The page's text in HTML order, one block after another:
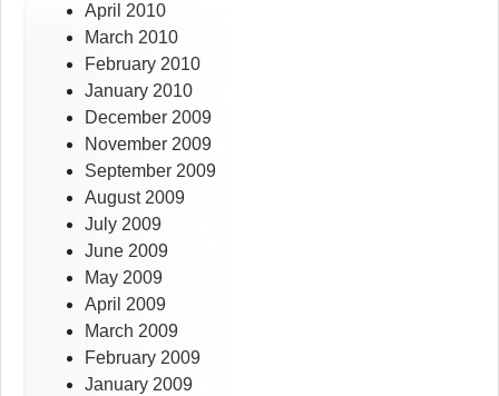
April 2010
March 2010
February 2010
January 2010
December 2009
November 2009
September 2009
August 2009
July 2009
June 2009
May 2009
April 2009
March 2009
February 2009
January 2009